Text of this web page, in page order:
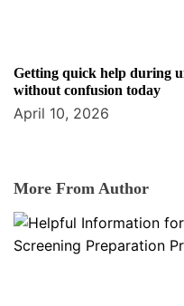
Getting quick help during
without confusion today
April 10, 2026
More From Author